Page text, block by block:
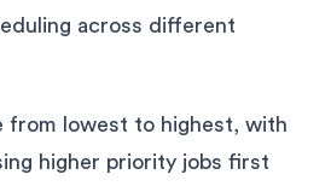
across different
from lowest to highest, with
higher priority jobs first